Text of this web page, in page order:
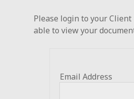
Please login to your
able to view your
Email Address